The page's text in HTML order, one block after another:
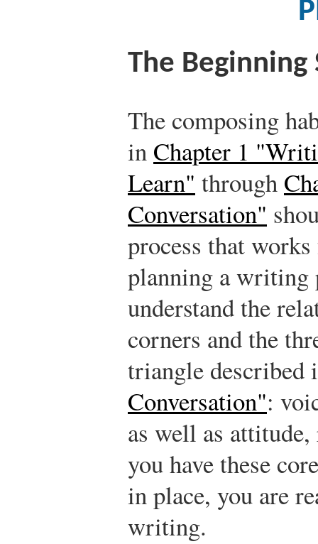
The Beginning
The composing
in Chapter 1
Learn" through
Conversation"
process that
planning a writing
understand the
corners and the
triangle
Conversation":
as well as
you have these
in place, you are
writing.